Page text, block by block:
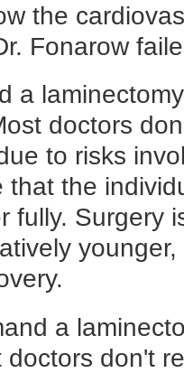
the
Fonarow
a
doctors
to risks
that the
fully. Surgery
a
don't